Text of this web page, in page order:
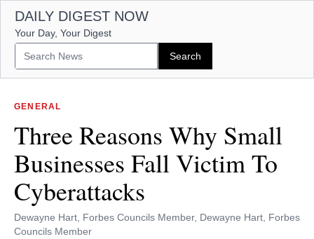
DAILY DIGEST NOW
Your Day, Your Digest
GENERAL
Three Reasons Why Small
Businesses Fall Victim To
Cyberattacks
Dewayne Hart, Forbes Councils Member, Dewayne Hart, Forbes
Councils Member